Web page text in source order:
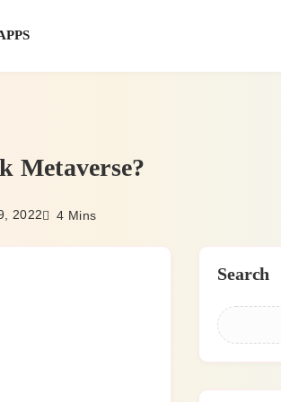
Metaverse?
2022 4 Mins
Search